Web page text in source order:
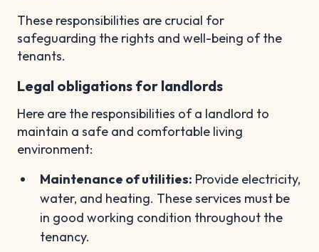
These responsibilities are crucial for
safeguarding the rights and well-being of the
tenants.
Legal obligations for landlords
Here are the responsibilities of a landlord to
maintain a safe and comfortable living
environment:
Maintenance of utilities: Provide electricity,
water, and heating. These services must be
in good working condition throughout the
tenancy.